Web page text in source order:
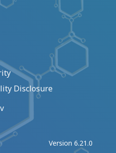
Disclosure
Version 6.21.0